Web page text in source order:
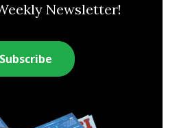
Newsletter!
Subscribe